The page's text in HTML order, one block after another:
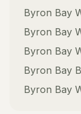
Byron Bay
Byron Bay
Byron Bay
Byron Bay
Byron Bay